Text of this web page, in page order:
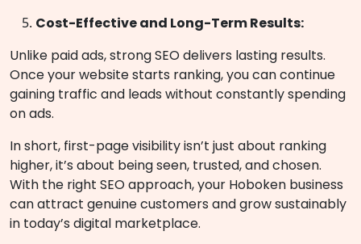
Cost-Effective and Long-Term Results:
Unlike paid ads, strong SEO delivers lasting results.
Once your website starts ranking, you can continue
gaining traffic and leads without constantly spending
on ads.
In short, first-page visibility isn’t just about ranking
higher, it’s about being seen, trusted, and chosen.
With the right SEO approach, your Hoboken business
can attract genuine customers and grow sustainably
in today’s digital marketplace.